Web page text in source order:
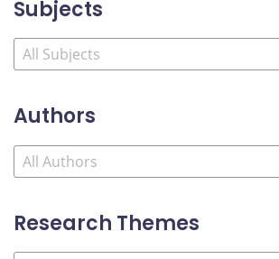
Subjects
Authors
Research Themes